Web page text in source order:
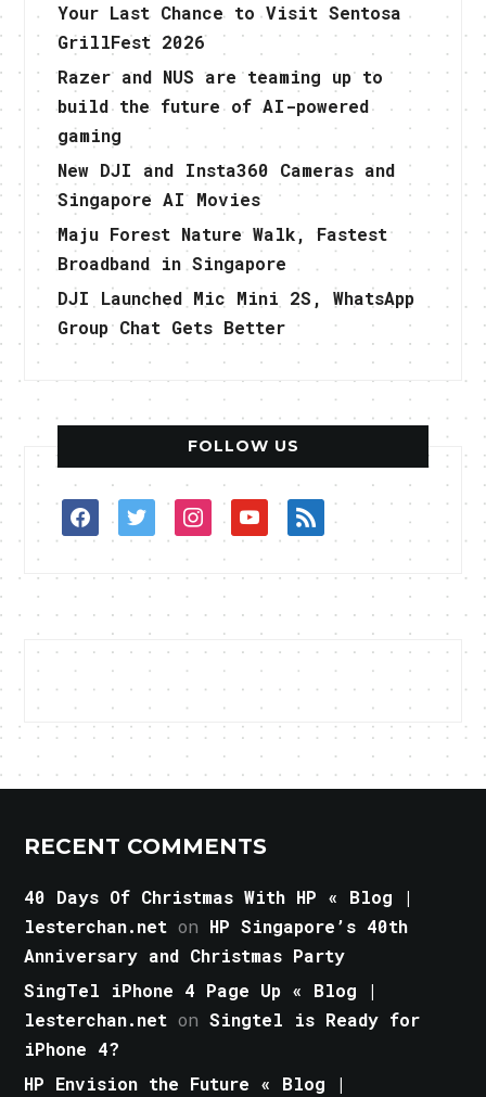
Your Last Chance to Visit Sentosa
GrillFest 2026
Razer and NUS are teaming up to
build the future of AI-powered
gaming
New DJI and Insta360 Cameras and
Singapore AI Movies
Maju Forest Nature Walk, Fastest
Broadband in Singapore
DJI Launched Mic Mini 2S, WhatsApp
Group Chat Gets Better
FOLLOW US
facebooktwitterinstagramyoutuberss
RECENT COMMENTS
40 Days Of Christmas With HP « Blog |
lesterchan.net on HP Singapore’s 40th
Anniversary and Christmas Party
SingTel iPhone 4 Page Up « Blog |
lesterchan.net onSingtel is Ready for
iPhone 4?
HP Envision the Future « Blog |